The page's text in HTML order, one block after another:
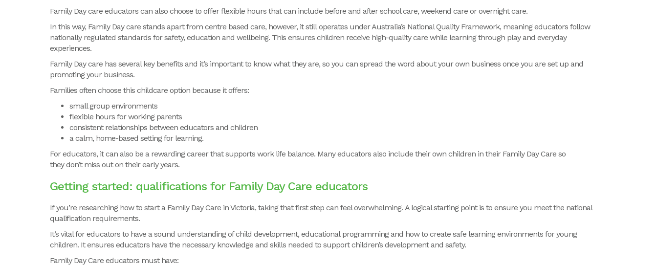
Family Day care educators can also choose to offerflexible hours that can include before and after school care, weekend care or overnight care.
In this way, Family Day care stands apart from centre based care, however, it still operates under Australia’s National Quality Framework, meaning educators follow
nationally regulated standards for safety, education and wellbeing. This ensures children receive high-quality care while learning through play and everyday
experiences.
Family Day care has several key benefits and it’s important to know what they are, so you can spread the word about your own business once you are set up and
promoting your business.
Families often choose this childcare option because it offers:
small group environments
flexible hours for working parents
consistent relationships between educators and children
a calm, home-based setting for learning.
For educators, it can also be a rewarding career that supports work life balance. Many educators also include their own children in their Family DayCare so
theydon’t miss out on their early years.
Getting started: qualifications for Family Day Care educators
If you’re researching how to start a Family Day Care in Victoria, taking that first step can feel overwhelming. A logical starting point is to ensure you meet the national
qualification requirements.
It’s vital for educators to have a sound understanding of child development, educational programming and how to create safe learning environments for young
children. It ensures educators have the necessary knowledge and skills needed to support children’s development and safety.
Family Day Care educators must have: